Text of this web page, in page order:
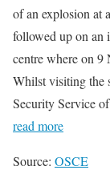
of an explosion at
followed up on an
centre where on 9
Whilst visiting the
Security Service
read more
Source: OSCE